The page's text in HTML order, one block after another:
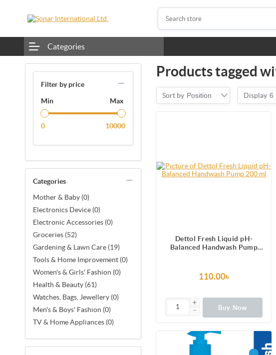
Categories
Filter by price
Min Max
0 10000
Categories
Mother & Baby (0)
Electronics Device (0)
Electronic Accessories (0)
Groceries (52)
Gardening & Lawn Care (19)
Tools & Home Improvement (0)
Women's & Girls' Fashion (0)
Health & Beauty (61)
Watches, Bags, Jewellery (0)
Men's & Boys' Fashion (0)
TV & Home Appliances (0)
Products tagged
Sort by Position Display 6
Dettol Fresh Liquid pH-
Balanced Handwash Pump
110.00৳
Buy Now